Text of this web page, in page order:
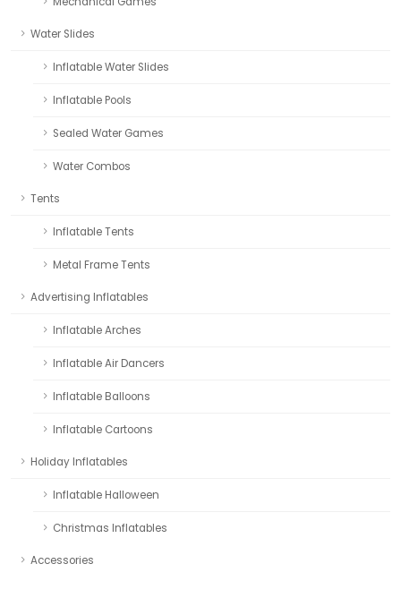
Water Slides
Inflatable Water Slides
Inflatable Pools
Sealed Water Games
Water Combos
Tents
Inflatable Tents
Metal Frame Tents
Advertising Inflatables
Inflatable Arches
Inflatable Air Dancers
Inflatable Balloons
Inflatable Cartoons
Holiday Inflatables
Inflatable Halloween
Christmas Inflatables
Accessories